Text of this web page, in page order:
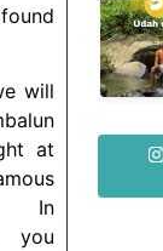
will
at
In
you